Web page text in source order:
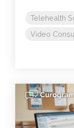
Telehealth
Video